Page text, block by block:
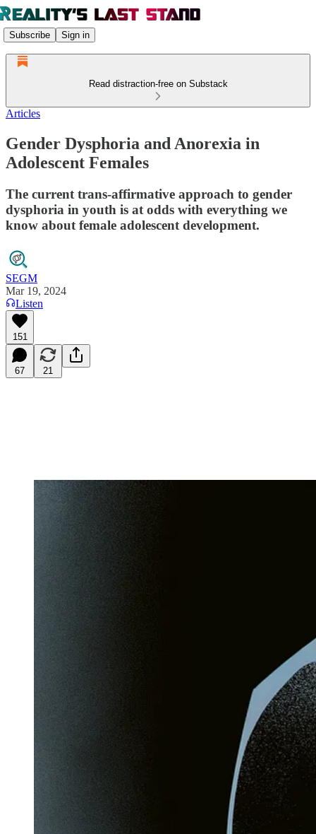
Subscribe Sign in
Read distraction-free on Substack
Articles
Gender Dysphoria and Anorexia in
Adolescent Females
The current trans-affirmative approach to gender
dysphoria in youth is at odds with everything we
know about female adolescent development.
SEGM
Mar 19, 2024
Listen
151
67 21